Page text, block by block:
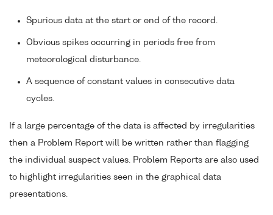
Spurious data at the start or end of the record.
Obvious spikes occurring in periods free from
meteorological disturbance.
A sequence of constant values in consecutive data
cycles.
If a large percentage of the data is affected by irregularities
then a Problem Report will be written rather than flagging
the individual suspect values. Problem Reports are also used
to highlight irregularities seen in the graphical data
presentations.